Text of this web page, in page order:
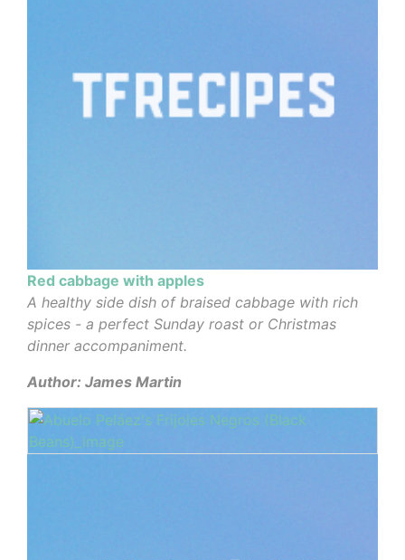
Red cabbage with apples
A healthy side dish of braised cabbage with rich
spices - a perfect Sunday roast or Christmas
dinner accompaniment.
Author: James Martin